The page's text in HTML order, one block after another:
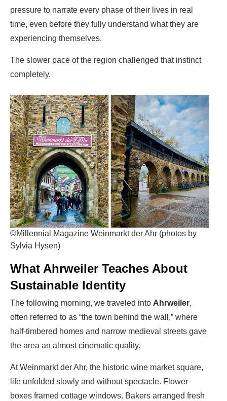
pressure to narrate every phase of their lives in real
time, even before they fully understand what they are
experiencing themselves.
The slower pace of the region challenged that instinct
completely.
©Millennial Magazine Weinmarkt der Ahr (photos by
Sylvia Hysen)
What Ahrweiler Teaches About
Sustainable Identity
The following morning, we traveled into Ahrweiler,
often referred to as “the town behind the wall,” where
half-timbered homes and narrow medieval streets gave
the area an almost cinematic quality.
At Weinmarkt der Ahr, the historic wine market square,
life unfolded slowly and without spectacle. Flower
boxes framed cottage windows. Bakers arranged fresh